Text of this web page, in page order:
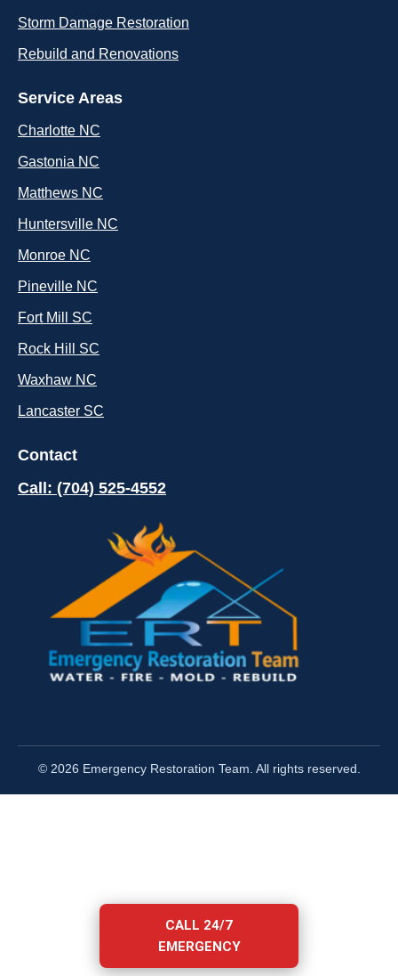
Storm Damage Restoration
Rebuild and Renovations
Service Areas
Charlotte NC
Gastonia NC
Matthews NC
Huntersville NC
Monroe NC
Pineville NC
Fort Mill SC
Rock Hill SC
Waxhaw NC
Lancaster SC
Contact
Call: (704) 525-4552
© 2026 Emergency Restoration Team. All rights reserved.
CALL 24/7
EMERGENCY